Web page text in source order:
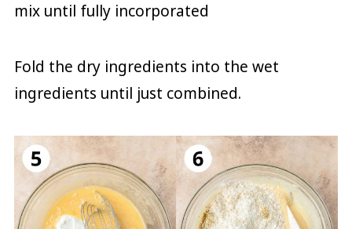
mix until fully incorporated
Fold the dry ingredients into the wet
ingredients until just combined.